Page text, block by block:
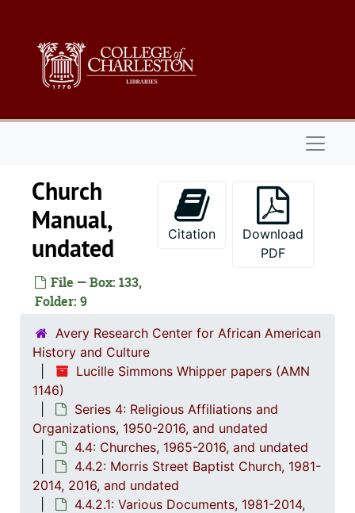
Church
Manual,
undated
File — Box: 133,
Folder: 9
Citation
Download
PDF
Avery Research Center for African American
History and Culture
Lucille Simmons Whipper papers (AMN
1146)
Series 4: Religious Affiliations and
Organizations, 1950-2016, and undated
4.4: Churches, 1965-2016, and undated
4.4.2: Morris Street Baptist Church, 1981-
2014, 2016, and undated
4.4.2.1: Various Documents, 1981-2014,